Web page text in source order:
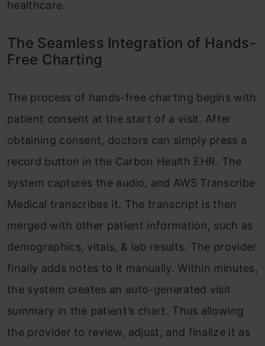
healthcare.
The Seamless Integration of Hands-
Free Charting
The process of hands-free charting begins with
patient consent at the start of a visit. After
obtaining consent, doctors can simply press a
record button in the Carbon Health EHR. The
system captures the audio, and AWS Transcribe
Medical transcribes it. The transcript is then
merged with other patient information, such as
demographics, vitals, & lab results. The provider
finally adds notes to it manually. Within minutes,
the system creates an auto-generated visit
summary in the patient’s chart. Thus allowing
the provider to review, adjust, and finalize it as